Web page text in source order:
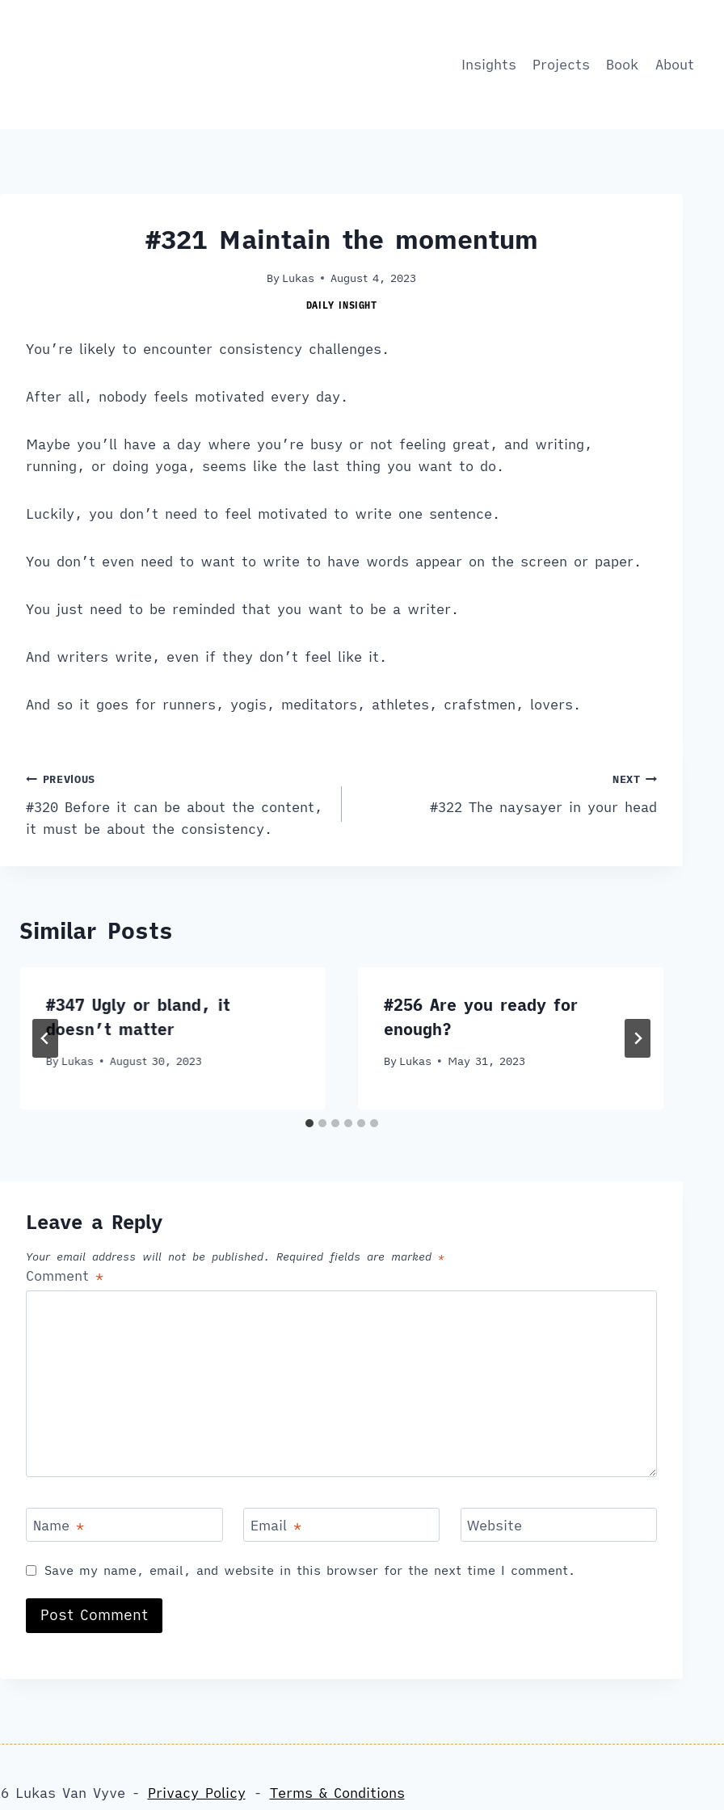
Insights Projects Book About
#321 Maintain the momentum
By Lukas August 4, 2023
DAILY INSIGHT
You’re likely to encounter consistency challenges.
After all, nobody feels motivated every day.
Maybe you’ll have a day where you’re busy or not feeling great, and writing,
running, or doing yoga, seems like the last thing you want to do.
Luckily, you don’t need to feel motivated to write one sentence.
You don’t even need to want to write to have words appear on the screen or paper.
You just need to be reminded that you want to be a writer.
And writers write, even if they don’t feel like it.
And so it goes for runners, yogis, meditators, athletes, crafstmen, lovers.
Post
navigation
PREVIOUS
#320 Before it can be about the content,
it must be about the consistency.
NEXT
#322 The naysayer in your head
Similar Posts
#347 Ugly or bland, it
doesn’t matter
By Lukas August 30, 2023
#256 Are you ready for
enough?
By Lukas May 31, 2023
Leave a Reply
Your email address will not be published. Required fields are marked *
Comment*
Name * Email * Website
Save my name, email, and website in this browser for the next time I comment.
Lukas Van Vyve - Privacy Policy- Terms & Conditions